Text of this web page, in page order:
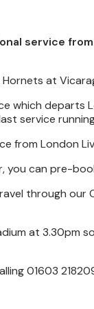
service
at
which
service
from London
you can pre-
through our
at 3.30pm
01603